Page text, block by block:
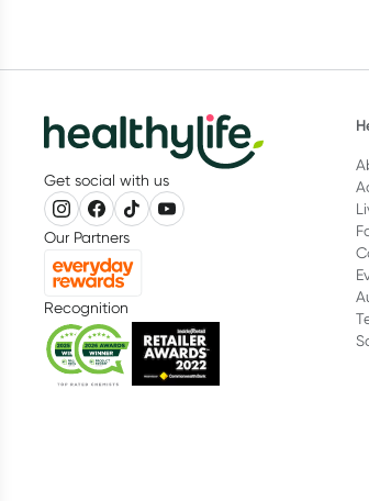
Get social with us
Our Partners
Recognition